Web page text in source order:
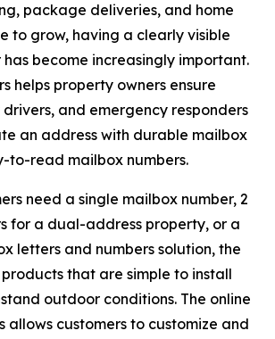
package deliveries, and home
to grow, having a clearly visible
become increasingly important.
helps property owners ensure
and emergency responders
an address with durable mailbox
to-read mailbox numbers.
need a single mailbox number, 2
for a dual-address property, or a
letters and numbers solution, the
that are simple to install
outdoor conditions. The online
allows customers to customize and